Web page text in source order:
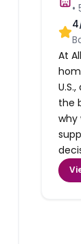
•
4
At
the
why